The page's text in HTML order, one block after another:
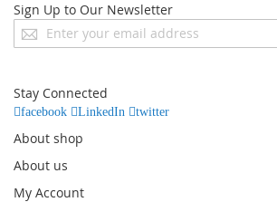
Sign Up to Our Newsletter
Sign
Up
Newsletter:
Stay Connected
facebook LinkedIn twitter
About shop
About us
My Account